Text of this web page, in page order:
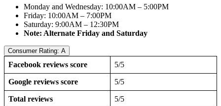
Monday and Wednesday: 10:00AM – 5:00PM
Friday: 10:00AM – 7:00PM
Saturday: 9:00AM – 12:30PM
Note: Alternate Friday and Saturday
Consumer Rating: A
Facebook reviews score 5/5
Google reviews score 5/5
Total reviews 5/5